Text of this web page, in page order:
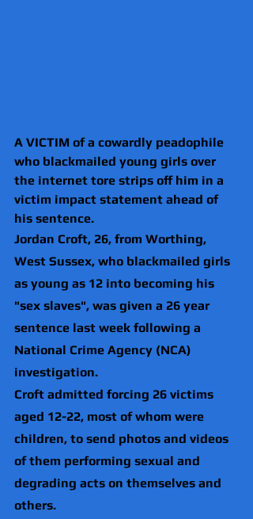
A VICTIM of a cowardly peadophile
who blackmailed young girls over
the internet tore strips off him in a
victim impact statement ahead of
his sentence.
Jordan Croft, 26, from Worthing,
West Sussex, who blackmailed girls
as young as 12 into becoming his
"sex slaves", was given a 26 year
sentence last week following a
National Crime Agency (NCA)
investigation.
Croft admitted forcing 26 victims
aged 12-22, most of whom were
children, to send photos and videos
of them performing sexual and
degrading acts on themselves and
others.